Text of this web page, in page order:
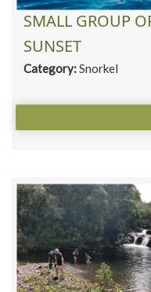
SMALL GROUP
SUNSET
Category:Snorkel